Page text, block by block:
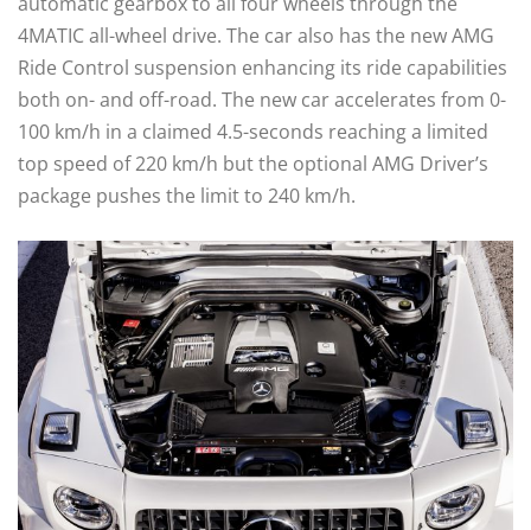
4MATIC all-wheel drive. The car also has the new AMG
Ride Control suspension enhancing its ride capabilities
both on- and off-road. The new car accelerates from 0-
100 km/h in a claimed 4.5-seconds reaching a limited
top speed of 220 km/h but the optional AMG Driver’s
package pushes the limit to 240 km/h.